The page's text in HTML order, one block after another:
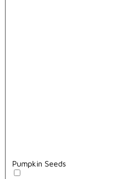
Pumpkin Seeds